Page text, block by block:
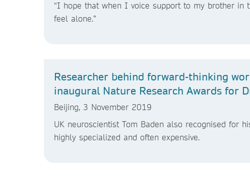
“I hope that when I voice support to my brother
feel alone.”
Researcher behind forward-thinking
inaugural Nature Research Awards for
Beijing, 3 November 2019
UK neuroscientist Tom Baden also recognised for
highly specialized and often expensive.